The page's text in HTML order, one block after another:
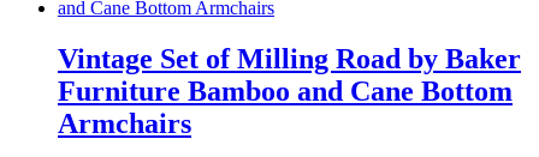
Vintage Set of Milling Road by Baker
Furniture Bamboo and Cane Bottom
Armchairs